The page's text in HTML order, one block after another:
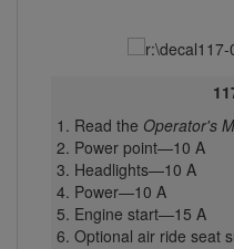
Read the Operator's
Power point—10 A
Headlights—10 A
Power—10 A
Engine start—15 A
Optional air ride seat